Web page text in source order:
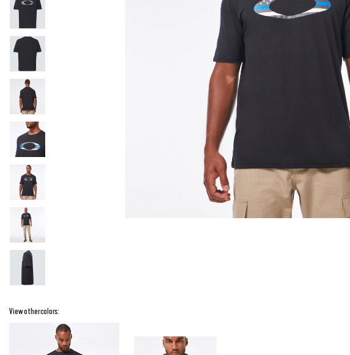
View other colors: